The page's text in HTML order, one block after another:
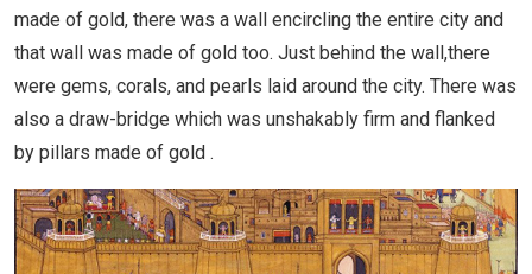
made of gold, there was a wall encircling the entire city and
that wall was made of gold too. Just behind the wall,there
were gems, corals, and pearls laid around the city. There was
also a draw-bridge which was unshakably firm and flanked
by pillars made of gold .